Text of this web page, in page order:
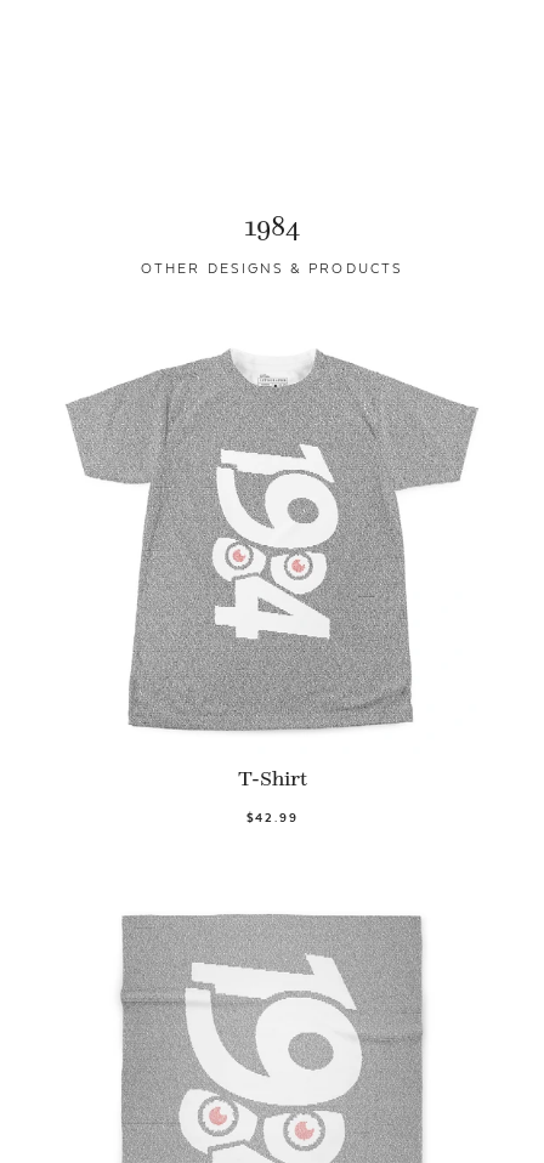
1984
OTHER DESIGNS & PRODUCTS
T-Shirt
$42.99